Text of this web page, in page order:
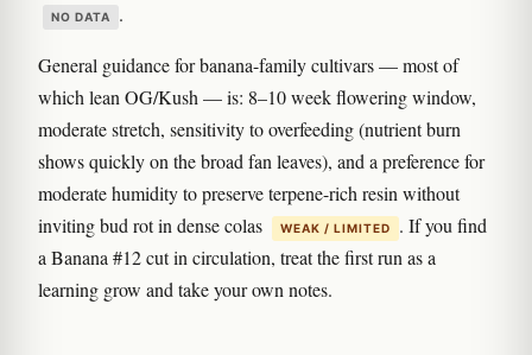
NO DATA .
General guidance for banana-family cultivars — most of
which lean OG/Kush — is: 8–10 week flowering window,
moderate stretch, sensitivity to overfeeding (nutrient burn
shows quickly on the broad fan leaves), and a preference for
moderate humidity to preserve terpene-rich resin without
inviting bud rot in dense colas
WEAK / LIMITED
. If you find
a Banana #12 cut in circulation, treat the first run as a
learning grow and take your own notes.